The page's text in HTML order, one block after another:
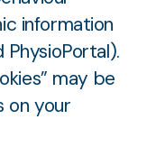
information
may be
on your